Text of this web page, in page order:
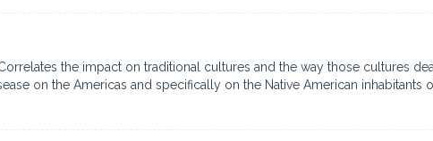
the impact on traditional cultures and the way those cultures
on the Americas and specifically on the Native American inhabitants